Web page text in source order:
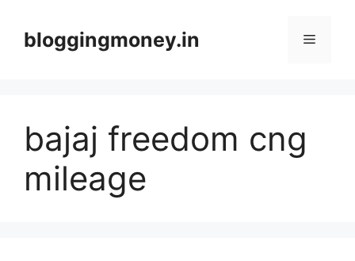
contentbloggingmoney.in Menu
bajaj freedom cng
mileage